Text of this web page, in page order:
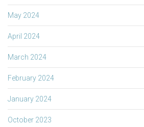
May 2024
April 2024
March 2024
February 2024
January 2024
October 2023